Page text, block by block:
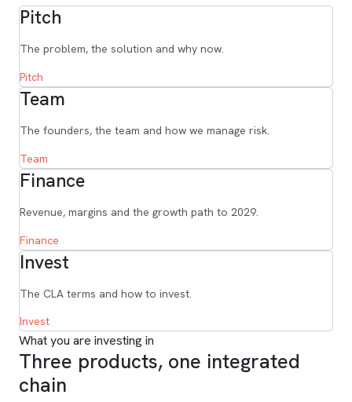
Pitch
The problem, the solution and why now.
Pitch
Team
The founders, the team and how we manage risk.
Team
Finance
Revenue, margins and the growth path to 2029.
Finance
Invest
The CLA terms and how to invest.
Invest
What you are investing in
Three products, one integrated
chain